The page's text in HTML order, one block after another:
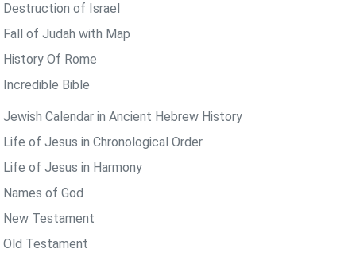
Destruction of Israel
Fall of Judah with Map
History Of Rome
Incredible Bible
Calendar in Ancient Hebrew History
Life of Jesus in Chronological Order
Life of Jesus in Harmony
of God
New Testament
Old Testament